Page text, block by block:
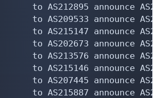
to AS212895 announce
to AS209533 announce
to AS215147 announce
to AS202673 announce
to AS213576 announce
to AS215146 announce
to AS207445 announce
to AS215887 announce